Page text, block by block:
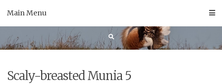
Main Menu
Scaly-breasted Munia 5